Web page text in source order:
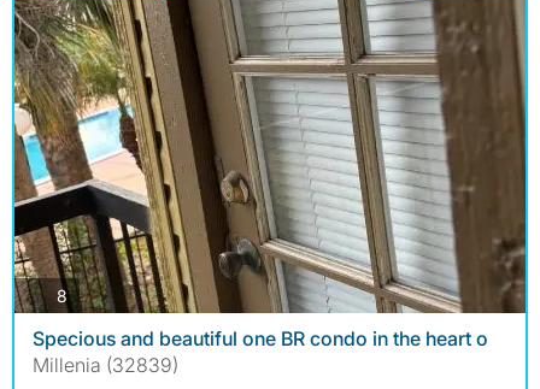
8photos
Specious and beautiful one BR condo in the heart o
Millenia (32839)